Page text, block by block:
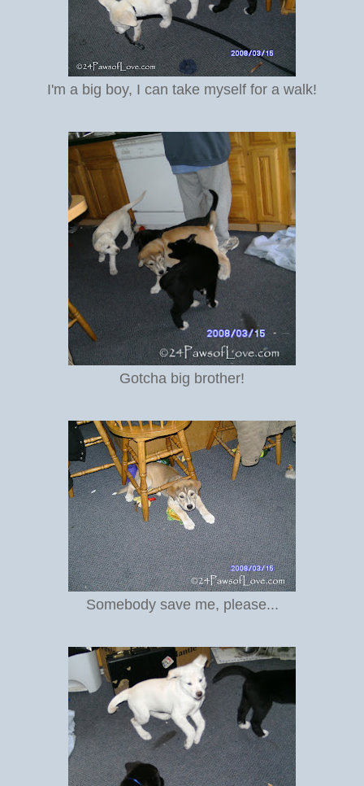
I'm a big boy, I can take myself for a walk!
Gotcha big brother!
Somebody save me, please...